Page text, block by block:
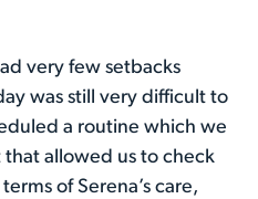
very few setbacks
was still very difficult to
a routine which we
allowed us to check
of Serena’s care,